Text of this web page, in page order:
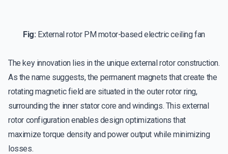
Fig: External rotor PM motor-based electric ceiling fan
The key innovation lies in the unique external rotor construction.
As the name suggests, the permanent magnets that create the
rotating magnetic field are situated in the outer rotor ring,
surrounding the inner stator core and windings. This external
rotor configuration enables design optimizations that
maximize torque density and power output while minimizing
losses.